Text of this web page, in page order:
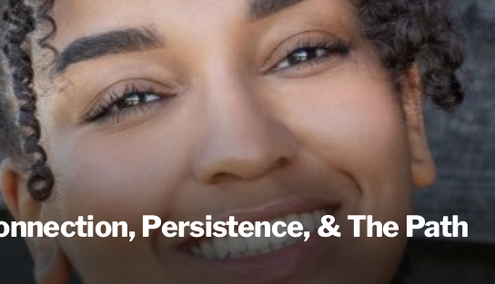
Persistence, & The Path